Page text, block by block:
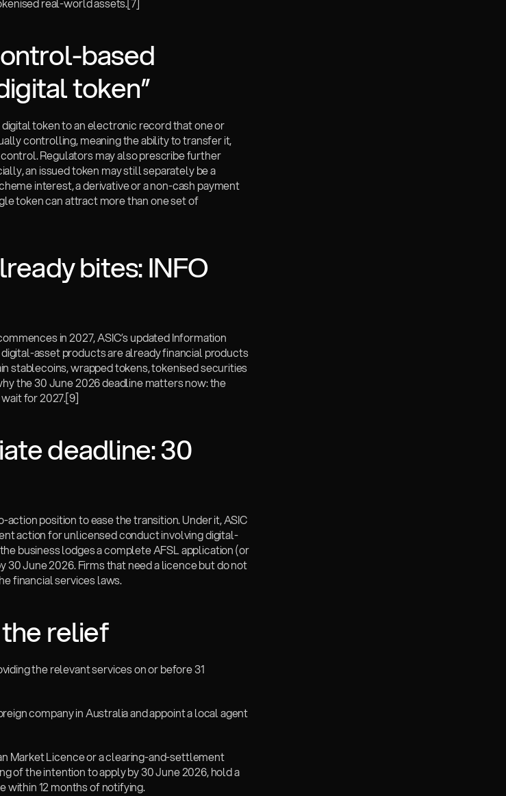
based
token”
token to an electronic record that one or
controlling, meaning the ability to transfer it,
Regulators may also prescribe further
an issued token may still separately be a
interest, a derivative or a non-cash payment
token can attract more than one set of
bites: INFO
in 2027, ASIC’s updated Information
asset products are already financial products
stablecoins, wrapped tokens, tokenised securities
the 30 June 2026 deadline matters now: the
for 2027.[9]
deadline: 30
action position to ease the transition. Under it, ASIC
action for unlicensed conduct involving digital-
business lodges a complete AFSL application (or
30 June 2026. Firms that need a licence but do not
financial services laws.
relief
the relevant services on or before 31
foreign company in Australia and appoint a local agent
Market Licence or a clearing-and-settlement
of the intention to apply by 30 June 2026, hold a
within 12 months of notifying.